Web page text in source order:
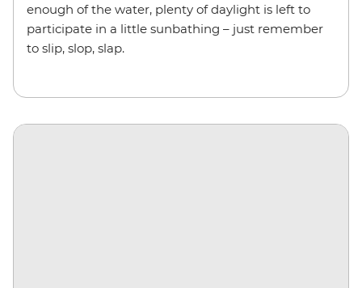
enough of the water, plenty of daylight is left to
participate in a little sunbathing – just remember
to slip, slop, slap.